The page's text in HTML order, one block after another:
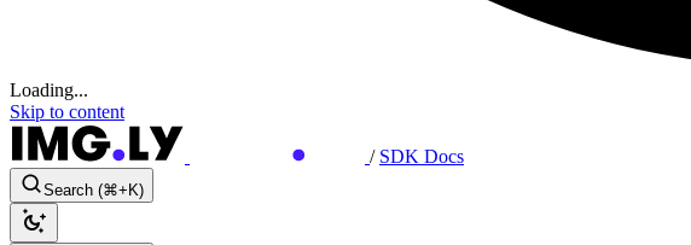
Loading...
Skip to content
/ SDK Docs
Search (⌘+K)